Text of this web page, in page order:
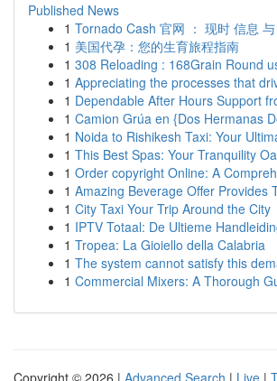
Published News
1 Tornado Cash 官网 ： 现时 信息
1 美国代孕：您的生育旅程指南
1 308 Reloading : 168Grain Round
1 Appreciating the processes that
1 Dependable After Hours Support
1 Camion Grúa en {Dos Hermanas
1 Noida to Rishikesh Taxi: Your
1 This Best Spas: Your Tranquility
1 Order copyright Online: A
1 Amazing Beverage Offer Provides
1 City Taxi Your Trip Around the City
1 IPTV Totaal: De Ultieme
1 Tropea: La Gioiello della Calabria
1 The system cannot satisfy this
1 Commercial Mixers: A Thorough
Copyright © 2026 | Advanced Search | Live |